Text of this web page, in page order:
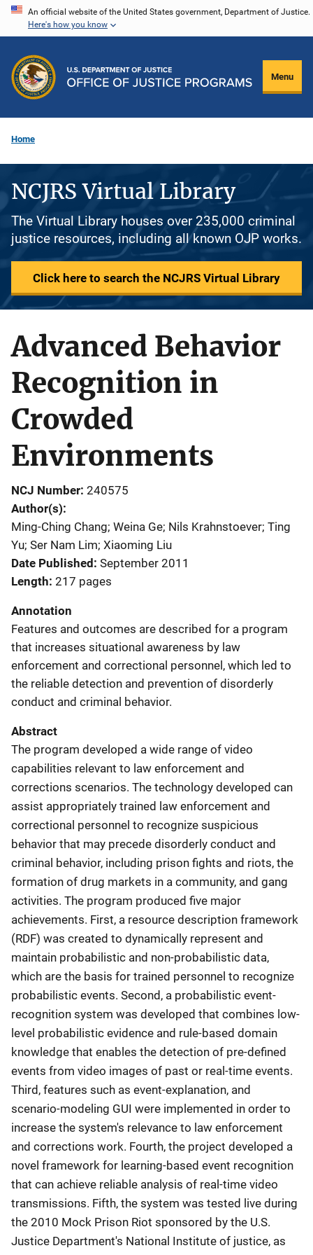
Skip
content
An official website of the United States government, Department of Justice.
Here's how you know
Menu
Home
NCJRS Virtual Library
The Virtual Library houses over 235,000 criminal
justice resources, including all known OJP works.
Click here to search the NCJRS Virtual Library
Advanced Behavior
Recognition in
Crowded
Environments
NCJ Number 240575
Author(s)
Ming-Ching Chang; Weina Ge; Nils Krahnstoever; Ting
Yu; Ser Nam Lim; Xiaoming Liu
Date Published September 2011
Length 217 pages
Annotation
Features and outcomes are described for a program
that increases situational awareness by law
enforcement and correctional personnel, which led to
the reliable detection and prevention of disorderly
conduct and criminal behavior.
Abstract
The program developed a wide range of video
capabilities relevant to law enforcement and
corrections scenarios. The technology developed can
assist appropriately trained law enforcement and
correctional personnel to recognize suspicious
behavior that may precede disorderly conduct and
criminal behavior, including prison fights and riots, the
formation of drug markets in a community, and gang
activities. The program produced five major
achievements. First, a resource description framework
(RDF) was created to dynamically represent and
maintain probabilistic and non-probabilistic data,
which are the basis for trained personnel to recognize
probabilistic events. Second, a probabilistic event-
recognition system was developed that combines low-
level probabilistic evidence and rule-based domain
knowledge that enables the detection of pre-defined
events from video images of past or real-time events.
Third, features such as event-explanation, and
scenario-modeling GUI were implemented in order to
increase the system's relevance to law enforcement
and corrections work. Fourth, the project developed a
novel framework for learning-based event recognition
that can achieve reliable analysis of real-time video
transmissions. Fifth, the system was tested live during
the 2010 Mock Prison Riot sponsored by the U.S.
Justice Department's National Institute of justice, as